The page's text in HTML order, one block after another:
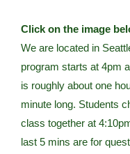
Click on the image
We are located in
program starts at 4pm
is roughly about one
minute long. Students
class together at
last 5 mins are for